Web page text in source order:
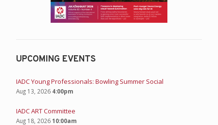
UPCOMING EVENTS
IADC Young Professionals: Bowling Summer Social
Aug 13, 2026 4:00pm
IADC ART Committee
Aug 18, 202610:00am